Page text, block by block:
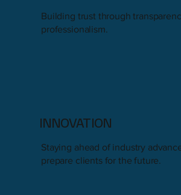
Building trust through
professionalism.
INNOVATION
Staying ahead of industry
prepare clients for the future.